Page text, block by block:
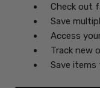
Check out
Save
Access
Track new
Save items